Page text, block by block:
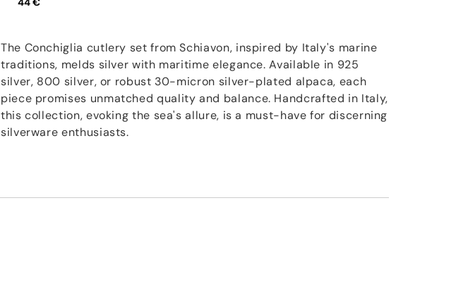
The Conchiglia cutlery set from Schiavon, inspired by Italy's marine
traditions, melds silver with maritime elegance. Available in 925
silver, 800 silver, or robust 30-micron silver-plated alpaca, each
piece promises unmatched quality and balance. Handcrafted in Italy,
this collection, evoking the sea's allure, is a must-have for discerning
silverware enthusiasts.